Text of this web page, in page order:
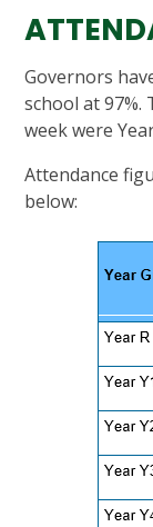
Governors
school at 97%.
week were
Attendance
below: